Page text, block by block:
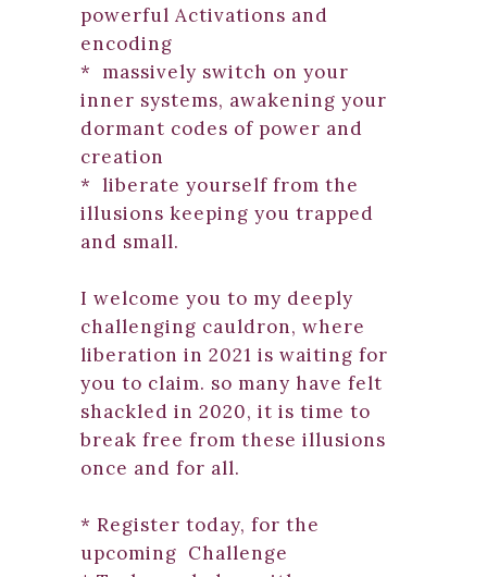
powerful Activations and
encoding
* massively switch on your
inner systems, awakening your
dormant codes of power and
creation
* liberate yourself from the
illusions keeping you trapped
and small.
I welcome you to my deeply
challenging cauldron, where
liberation in 2021 is waiting for
you to claim. so many have felt
shackled in 2020, it is time to
break free from these illusions
once and for all.
* Register today, for the
upcoming Challenge